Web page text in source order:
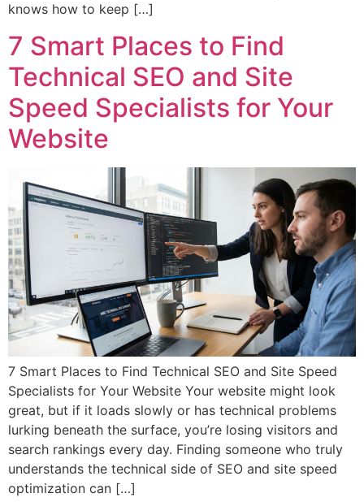
knows how to keep […]
7 Smart Places to Find
Technical SEO and Site
Speed Specialists for Your
Website
7 Smart Places to Find Technical SEO and Site Speed
Specialists for Your Website Your website might look
great, but if it loads slowly or has technical problems
lurking beneath the surface, you’re losing visitors and
search rankings every day. Finding someone who truly
understands the technical side of SEO and site speed
optimization can […]